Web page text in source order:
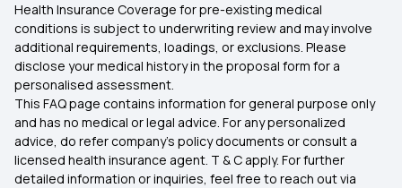
Best Mediclaim Policy in Lucknow
Health Insurance for Diabetic Eye Issues
Health Insurance for Self‑Employed Persons
NTR Aarogyasri
Health Insurance Coverage for pre-existing medical
conditions is subject to underwriting review and may involve
additional requirements, loadings, or exclusions. Please
disclose your medical history in the proposal form for a
personalised assessment.
This FAQ page contains information for general purpose only
and has no medical or legal advice. For any personalized
advice, do refer company's policy documents or consult a
licensed health insurance agent. T & C apply. For further
detailed information or inquiries, feel free to reach out via